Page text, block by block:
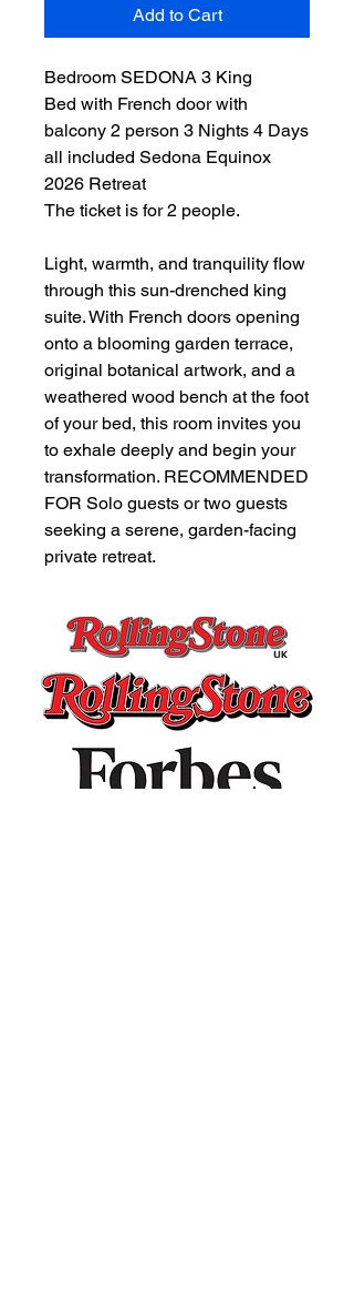
Add to Cart
Bedroom SEDONA 3 King
Bed with French door with
balcony 2 person 3 Nights 4 Days
all included Sedona Equinox
2026 Retreat
The ticket is for 2 people.
Light, warmth, and tranquility flow
through this sun-drenched king
suite. With French doors opening
onto a blooming garden terrace,
original botanical artwork, and a
weathered wood bench at the foot
of your bed, this room invites you
to exhale deeply and begin your
transformation. RECOMMENDED
FOR Solo guests or two guests
seeking a serene, garden-facing
private retreat.